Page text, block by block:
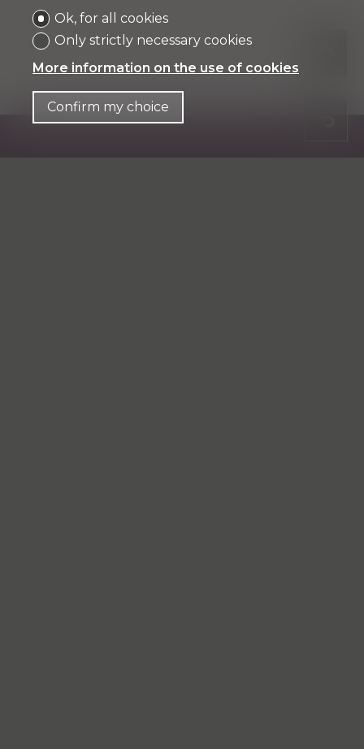
Ok, for all cookies
Only strictly necessary cookies
More information on the use of cookies
Confirm my choice